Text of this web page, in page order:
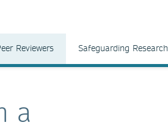
Reviewers Safeguarding Research
a